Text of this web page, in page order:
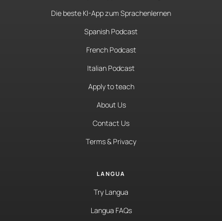
Die beste KI-App zum Sprachenlernen
Spanish Podcast
French Podcast
Italian Podcast
Apply to teach
About Us
Contact Us
Terms & Privacy
LANGUA
Try Langua
Langua FAQs